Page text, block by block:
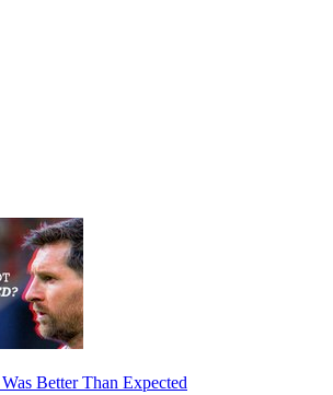
Better Than Expected